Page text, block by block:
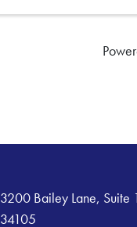
3200 Bailey Lane, Suite
34105